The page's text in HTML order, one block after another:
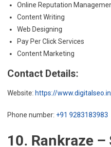
Online Reputation
Content Writing
Web Designing
Pay Per Click Services
Content Marketing
Contact Details:
Website: https://
Phone number: +91 9283183983
10. Rankraze –